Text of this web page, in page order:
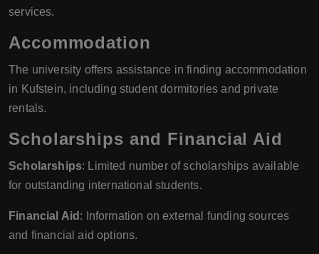
services.
Accommodation
The university offers assistance in finding accommodation
in Kufstein, including student dormitories and private
rentals.
Scholarships and Financial Aid
Scholarships: Limited number of scholarships available
for outstanding international students.
Financial Aid : Information on external funding sources
and financial aid options.